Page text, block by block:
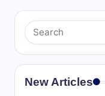
New Articles